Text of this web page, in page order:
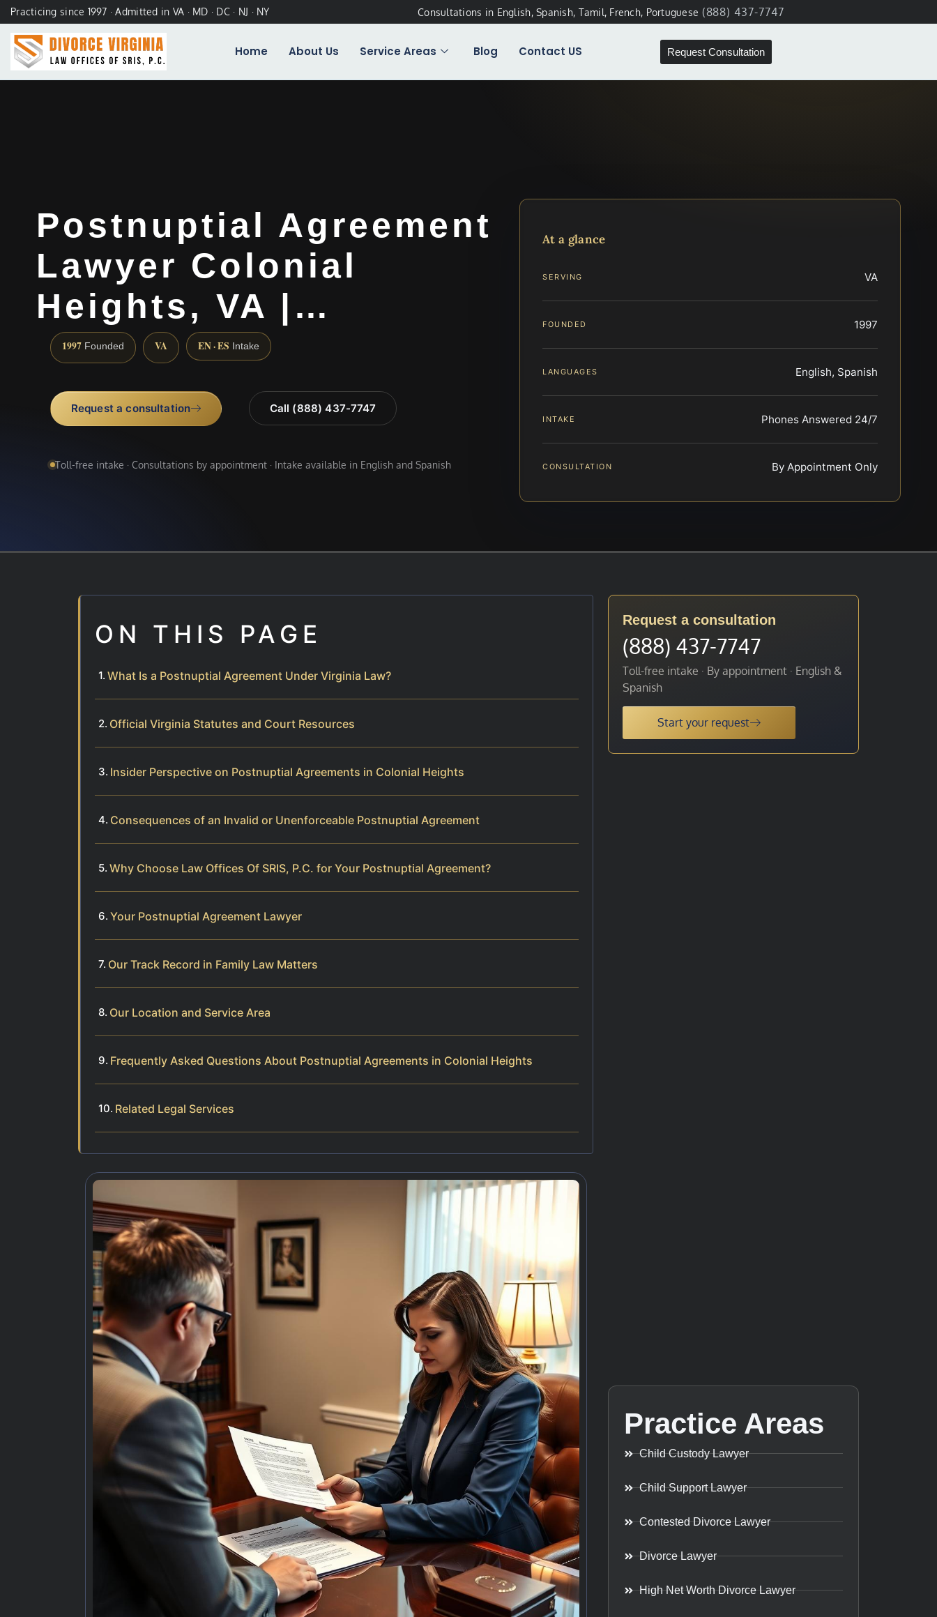
Practicing since 1997 · Admitted in VA · MD · DC · NJ · NY Consultations in English, Spanish, Tamil, French, Portuguese (888) 437-7747
Home About Us Service Areas Blog Contact US Request Consultation
Postnuptial Agreement
Lawyer Colonial
Heights, VA |…
1997 Founded VA EN · ES Intake
Request a consultation Call (888) 437-7747
Toll-free intake · Consultations by appointment · Intake available in English and Spanish
At a glance
SERVING VA
FOUNDED 1997
LANGUAGES English, Spanish
INTAKE Phones Answered 24/7
CONSULTATION By Appointment Only
ON THIS PAGE
What Is a Postnuptial Agreement Under Virginia Law?
Official Virginia Statutes and Court Resources
Insider Perspective on Postnuptial Agreements in Colonial Heights
Consequences of an Invalid or Unenforceable Postnuptial Agreement
Why Choose Law Offices Of SRIS, P.C. for Your Postnuptial Agreement?
Your Postnuptial Agreement Lawyer
Our Track Record in Family Law Matters
Our Location and Service Area
Frequently Asked Questions About Postnuptial Agreements in Colonial Heights
Related Legal Services
Request a consultation
(888) 437-7747
Toll-free intake · By appointment · English &
Spanish
Start your request
Practice Areas
Child Custody Lawyer
Child Support Lawyer
Contested Divorce Lawyer
Divorce Lawyer
High Net Worth Divorce Lawyer